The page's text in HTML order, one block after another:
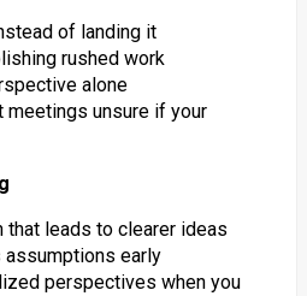
of landing it
rushed work
alone
meetings unsure if your
that leads to clearer ideas
assumptions early
perspectives when you